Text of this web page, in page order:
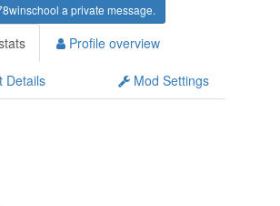
a private message.
Profile overview
Details Mod Settings